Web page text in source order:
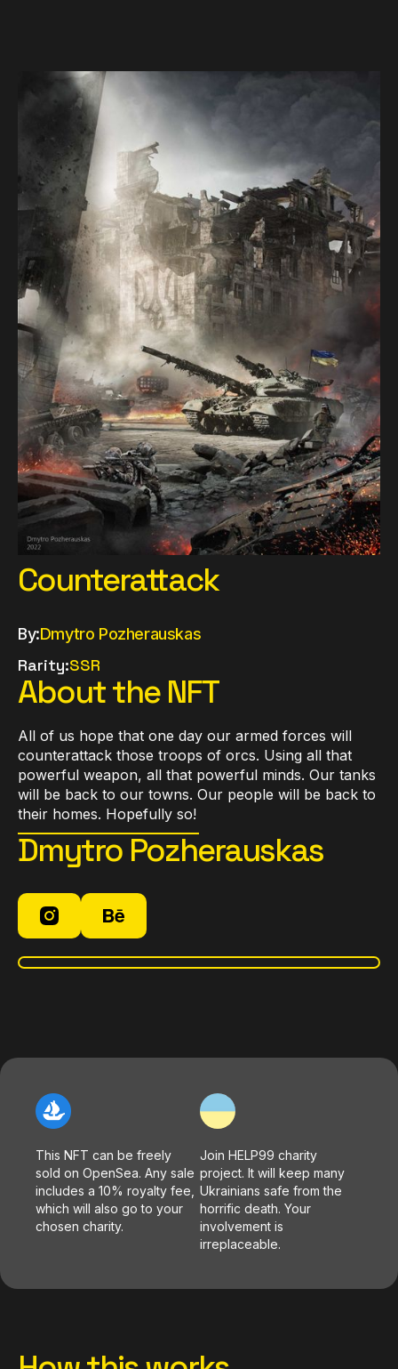
Counterattack
By:Dmytro Pozherauskas
Rarity:SSR
About the NFT
All of us hope that one day our armed forces will
counterattack those troops of orсs. Using all that
powerful weapon, all that powerful minds. Our tanks
will be back to our towns. Our people will be back to
their homes. Hopefully so!
Dmytro Pozherauskas
This NFT can be freely
sold on OpenSea. Any sale
includes a 10% royalty fee,
which will also go to your
chosen charity.
Join HELP99 charity
project. It will keep many
Ukrainians safe from the
horrific death. Your
involvement is
irreplaceable.